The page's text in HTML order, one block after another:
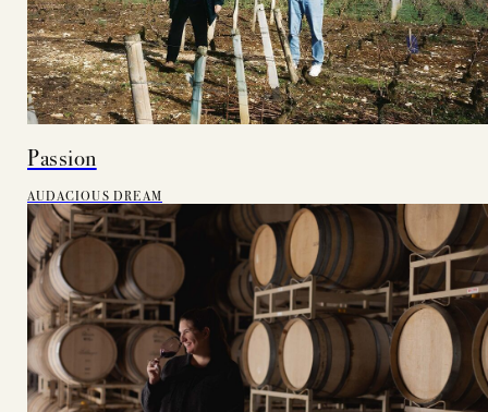
Passion
AUDACIOUS DREAM